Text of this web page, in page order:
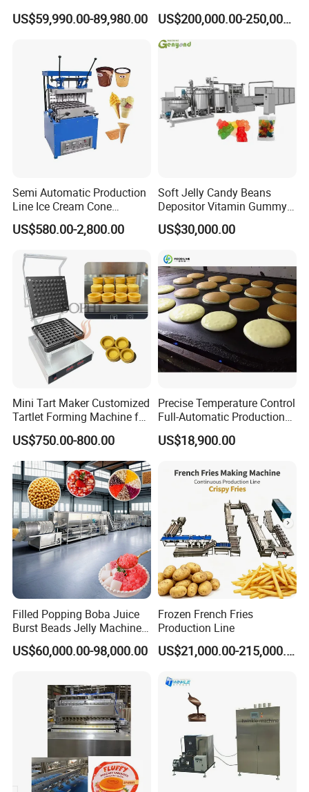
Flakes Chips Making
Machine Processing Plant
US$59,990.00-89,980.00
Puri Food Production Line
Snack Extruder Machine
with PLC Mobile APP for
Remote Monitoring Jinan
US$200,000.00-250,000.00
Semi Automatic Production
Line Ice Cream Cone
Machine Manufacturers
US$580.00-2,800.00
Soft Jelly Candy Beans
Depositor Vitamin Gummy
Bear Making Machine
US$30,000.00
Mini Tart Maker Customized
Tartlet Forming Machine for
Small Business
US$750.00-800.00
Precise Temperature Control
Full-Automatic Production
Dorayaki Pancake
Production Line Machine
US$18,900.00
Filled Popping Boba Juice
Burst Beads Jelly Machine
Production Line
US$60,000.00-98,000.00
Frozen French Fries
Production Line
US$21,000.00-215,000.00